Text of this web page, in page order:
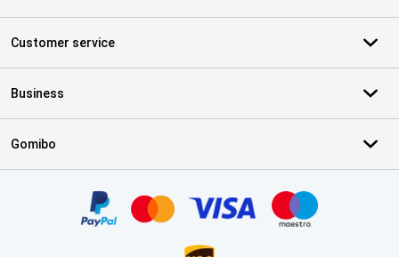
Customer service
Business
Gomibo